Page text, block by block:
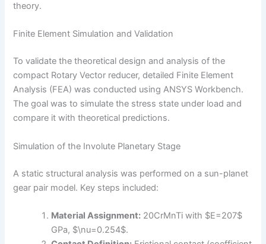
theory.
Finite Element Simulation and Validation
To validate the theoretical design and analysis of the
compact Rotary Vector reducer, detailed Finite Element
Analysis (FEA) was conducted using ANSYS Workbench.
The goal was to simulate the stress state under load and
compare it with theoretical predictions.
Simulation of the Involute Planetary Stage
A static structural analysis was performed on a sun-planet
gear pair model. Key steps included:
Material Assignment: 20CrMnTi with $E=207$
GPa, $\nu=0.254$.